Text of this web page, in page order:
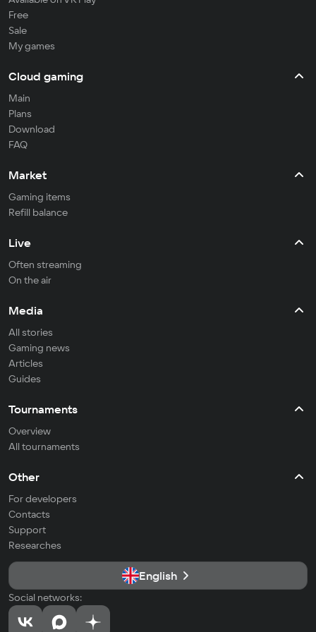
Free
Sale
My games
Cloud gaming
Main
Plans
Download
FAQ
Market
Gaming items
Refill balance
Live
Often streaming
On the air
Media
All stories
Gaming news
Articles
Guides
Tournaments
Overview
All tournaments
Other
For developers
Contacts
Support
Researches
English
Social networks: